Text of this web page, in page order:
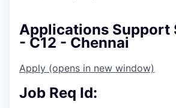
Applications Support
- C12 - Chennai
Apply (opens in new window)
Job Req Id: